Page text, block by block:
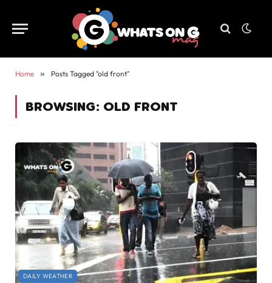
Home » Posts Tagged "old front"
BROWSING: OLD FRONT
DAILY WEATHER